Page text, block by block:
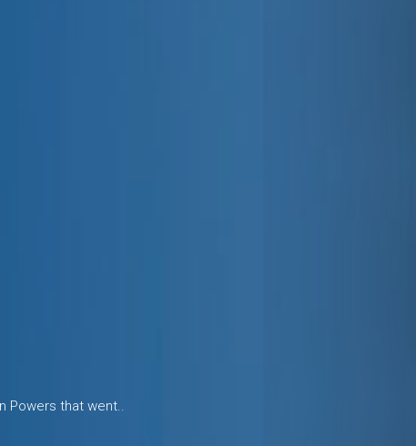
Powers that went..